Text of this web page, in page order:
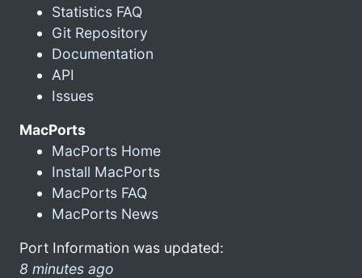
Statistics FAQ
Git Repository
Documentation
API
Issues
MacPorts
MacPorts Home
Install MacPorts
MacPorts FAQ
MacPorts News
Port Information was updated:
8 minutes ago